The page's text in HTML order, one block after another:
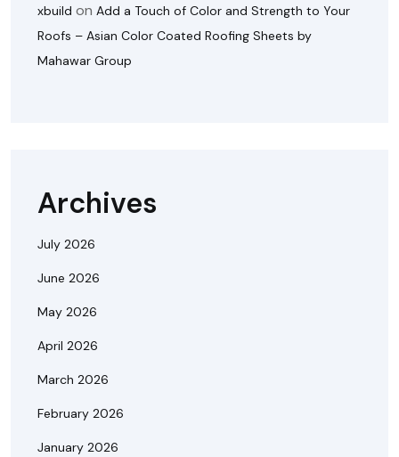
xbuild on Add a Touch of Color and Strength to Your
Roofs – Asian Color Coated Roofing Sheets by
Mahawar Group
Archives
July 2026
June 2026
May 2026
April 2026
March 2026
February 2026
January 2026